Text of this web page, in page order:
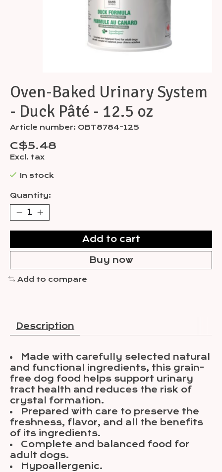
Oven-Baked Urinary System
- Duck Pâté - 12.5 oz
Article number: OBT8784-125
C$5.48
Excl. tax
In stock
Quantity:
Add to cart
Buy now
Add to compare
Description
Made with carefully selected natural
and functional ingredients, this grain-
free dog food helps support urinary
tract health and reduces the risk of
crystal formation.
Prepared with care to preserve the
freshness, flavor, and all the benefits
of its ingredients.
Complete and balanced food for
adult dogs.
Hypoallergenic.